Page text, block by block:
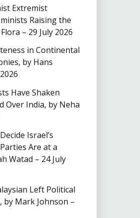
Extremist
Raising the
– 29 July 2026
in Continental
by Hans
Have Shaken
Over India, by Neha
Israel’s
Are at a
Watad – 24 July
Left Political
by Mark Johnson –